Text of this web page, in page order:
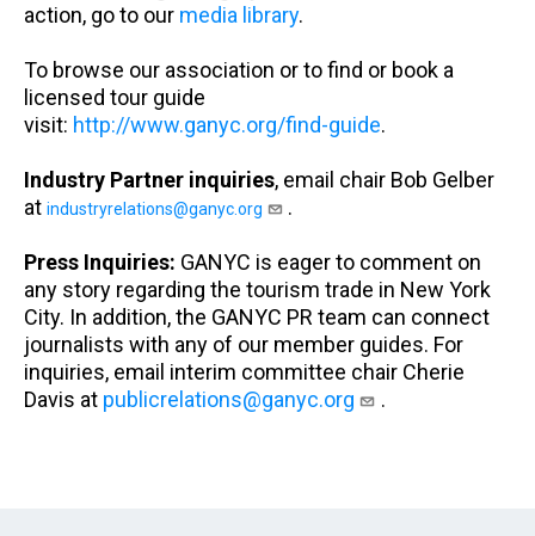
action, go to our media library.
To browse our association or to find or book a
licensed tour guide
visit: http://www.ganyc.org/find-guide.
Industry Partner inquiries, email chair Bob Gelber
at industryrelations@ganyc.org .
Press Inquiries: GANYC is eager to comment on
any story regarding the tourism trade in New York
City. In addition, the GANYC PR team can connect
journalists with any of our member guides. For
inquiries, email interim committee chair Cherie
Davis at publicrelations@ganyc.org .